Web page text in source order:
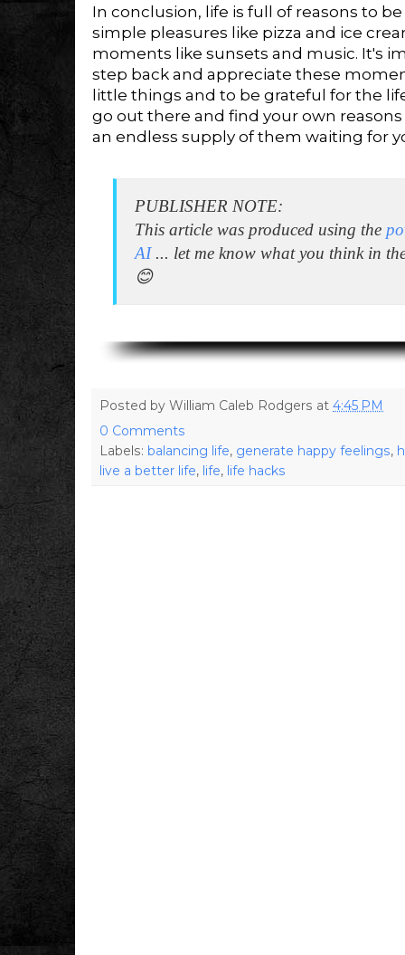
In conclusion, life is full of reasons to
simple pleasures like pizza and ice
moments like sunsets and music. It's
step back and appreciate these
little things and to be grateful for the
go out there and find your own
an endless supply of them waiting for
PUBLISHER NOTE:
This article was produced using the
AI... let me know what you think in
😊
Posted byWilliam Caleb Rodgers at4:45 PM
0 Comments
Labels: balancing life, generate happy feelings,
live a better life, life, life hacks